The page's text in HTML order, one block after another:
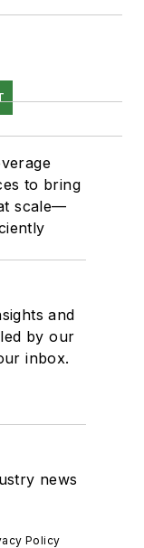
to bring
scale—
and
by our
inbox.
news
Policy